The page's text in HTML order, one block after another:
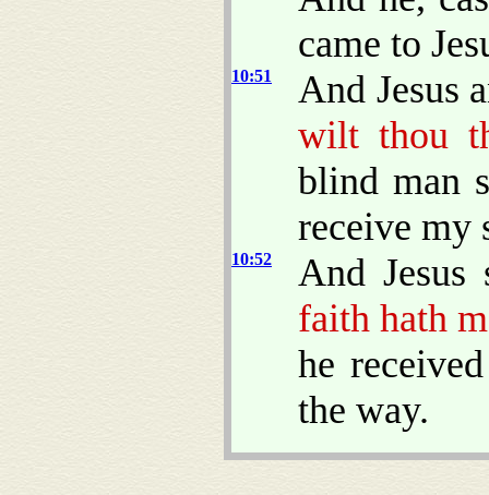
came to
10:51
And Jesus
wilt thou
blind man
receive my
10:52
And
faith hath
he
the way.